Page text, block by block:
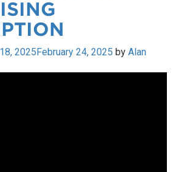
2025February 24, 2025 by Alan